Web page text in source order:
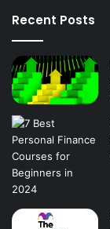
Recent Posts